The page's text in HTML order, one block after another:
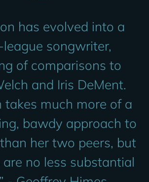
has evolved into a
songwriter,
of comparisons to
and Iris DeMent.
takes much more of a
bawdy approach to
her two peers, but
are no less substantial